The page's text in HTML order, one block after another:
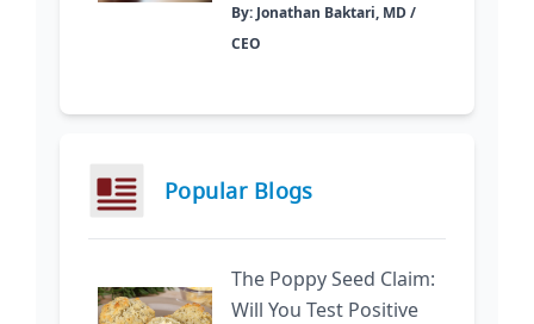
By: Jonathan Baktari, MD /
CEO
Popular Blogs
The Poppy Seed Claim:
Will You Test Positive